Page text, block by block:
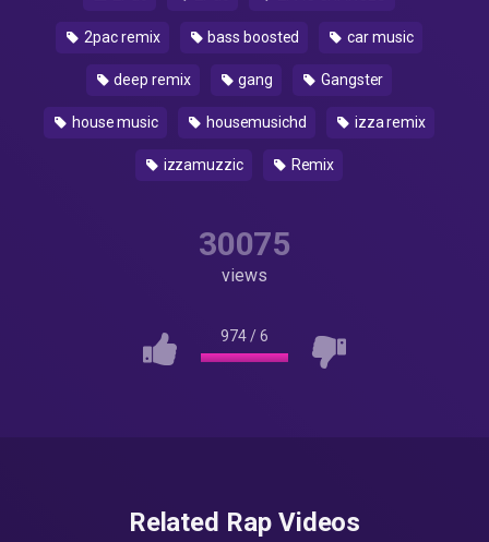
2pac remix bass boosted car music
deep remix gang Gangster
house music housemusichd izza remix
izzamuzzic Remix
30075
views
974/6
Related Rap Videos